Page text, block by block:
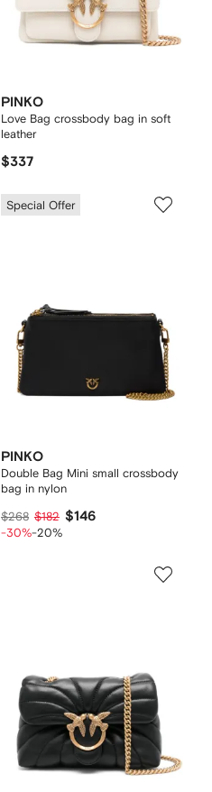
PINKO
Love Bag crossbody bag in soft
leather
$337
Special Offer
PINKO
Double Bag Mini small crossbody
bag in nylon
$268 $182 $146
-30%-20%